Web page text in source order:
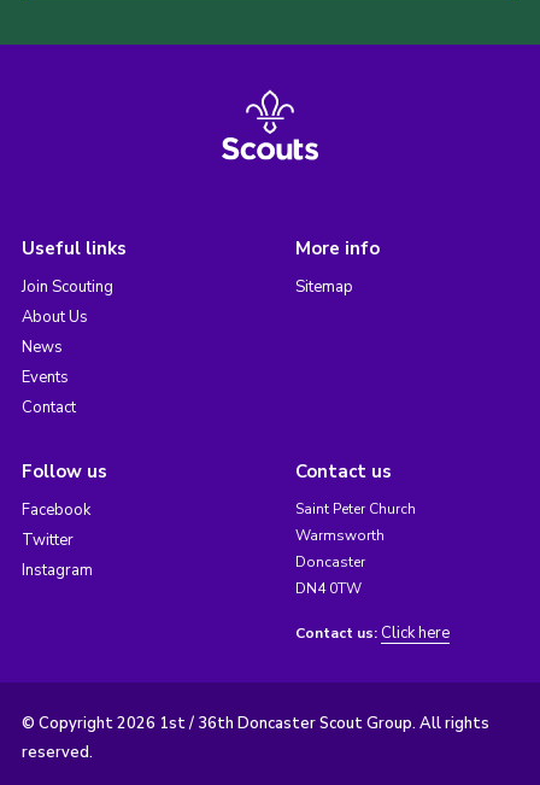
Useful links
Join Scouting
About Us
News
Events
Contact
More info
Sitemap
Follow us
Facebook
Twitter
Instagram
Contact us
Saint Peter Church
Warmsworth
Doncaster
DN4 0TW
Contact us: Click here
© Copyright 2026 1st / 36th Doncaster Scout Group. All rights
reserved.